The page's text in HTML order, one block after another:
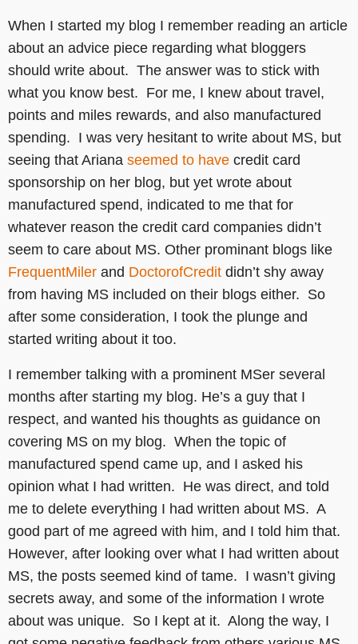
When I started my blog I remember reading an article
about an advice piece regarding what bloggers
should write about. The answer was to stick with
what you know best. For me, I knew about travel,
points and miles rewards, and also manufactured
spending. I was very hesitant to write about MS, but
seeing that Ariana seemed to have credit card
sponsorship on her blog, but yet wrote about
manufactured spend, indicated to me that for
whatever reason the credit card companies didn’t
seem to care about MS. Other prominant blogs like
FrequentMiler and DoctorofCredit didn’t shy away
from having MS included on their blogs either. So
after some consideration, I took the plunge and
started writing about it too.
I remember talking with a prominent MSer several
months after starting my blog. He’s a guy that I
respect, and wanted his thoughts as guidance on
covering MS on my blog. When the topic of
manufactured spend came up, and I asked his
opinion what I had written. He was direct, and told
me to delete everything I had written about MS. A
good part of me agreed with him, and I told him that.
However, after looking over what I had written about
MS, the posts seemed kind of tame. I wasn’t giving
secrets away, and some of the information I wrote
about was unique. So I kept at it. Along the way, I